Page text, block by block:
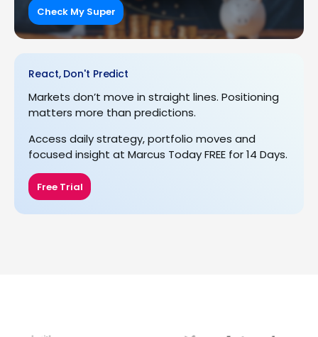
Check My Super
React, Don't Predict
Markets don’t move in straight lines. Positioning
matters more than predictions.
Access daily strategy, portfolio moves and
focused insight at Marcus Today FREE for 14 Days.
Free Trial